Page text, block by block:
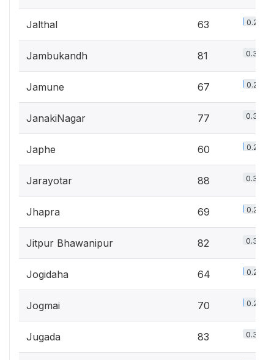
Jalthal 63 0.2%
Jambukandh 81 0.3%
Jamune 67 0.2%
JanakiNagar 77 0.3%
Japhe 60 0.2%
Jarayotar 88 0.3%
Jhapra 69 0.2%
Jitpur Bhawanipur 82 0.3%
Jogidaha 64 0.2%
Jogmai 70 0.2%
Jugada 83 0.3%